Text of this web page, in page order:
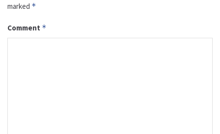
marked *
Comment *